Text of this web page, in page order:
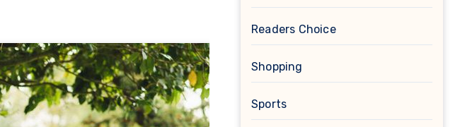
Readers Choice
Shopping
Sports